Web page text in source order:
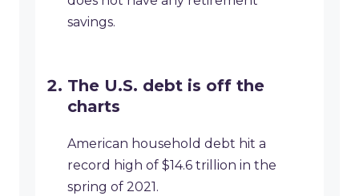
savings.
The U.S. debt is off the
charts
American household debt hit a
record high of $14.6 trillion in the
spring of 2021.